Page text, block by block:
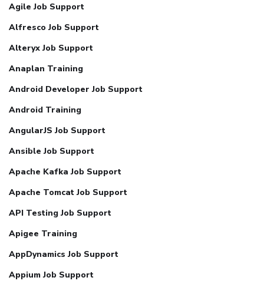
Agile Job Support
Alfresco Job Support
Alteryx Job Support
Anaplan Training
Android Developer Job Support
Android Training
AngularJS Job Support
Ansible Job Support
Apache Kafka Job Support
Apache Tomcat Job Support
API Testing Job Support
Apigee Training
AppDynamics Job Support
Appium Job Support